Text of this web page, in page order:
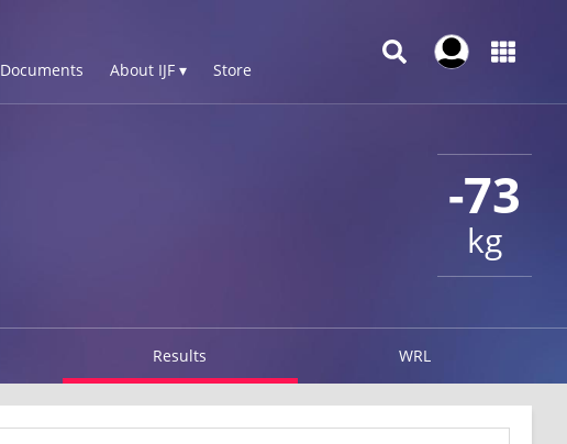
Documents About IJF ▾ Store
-73
kg
Results WRL